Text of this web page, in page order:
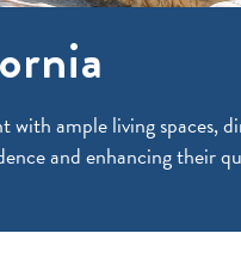
ample living spaces,
and enhancing their